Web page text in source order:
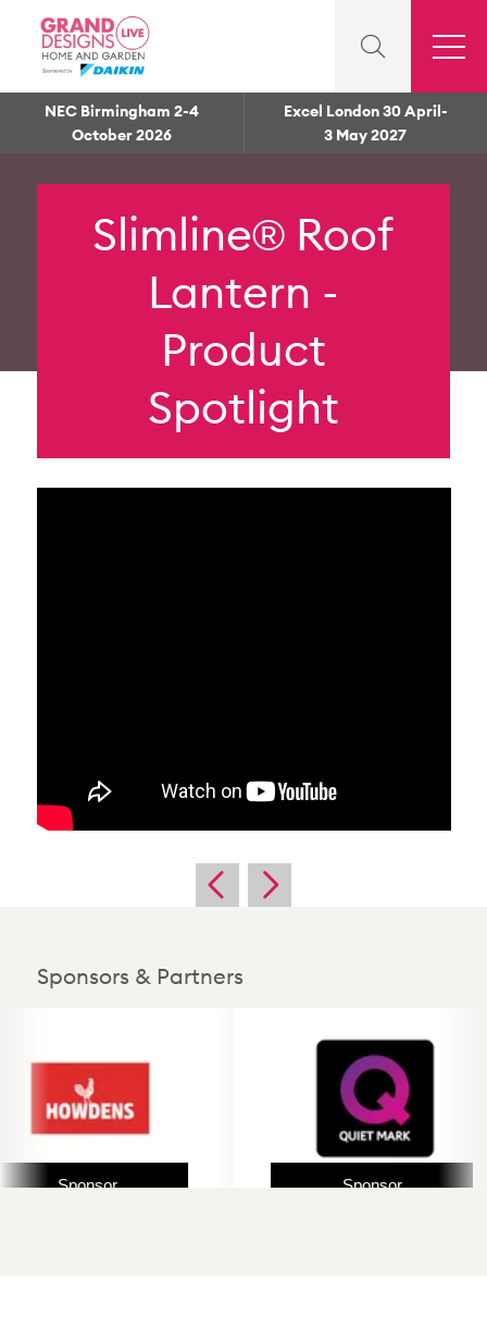
NEC Birmingham 2-4
October 2026
Excel London 30 April-
3 May 2027
Slimline® Roof
Lantern -
Product
Spotlight
Sponsors & Partners
Sponsor Sponsor